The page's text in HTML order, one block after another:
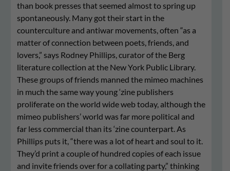
than book presses that seemed almost to spring up
spontaneously. Many got their start in the
counterculture and antiwar movements, often “as a
matter of connection between poets, friends, and
lovers,” says Rodney Phillips, curator of the Berg
literature collection at the New York Public Library.
These groups of friends manned the mimeo machines
in much the same way young ‘zine publishers
proliferate on the world wide web today, although the
mimeo publishers’ world was far more political and
far less commercial than its ‘zine counterpart. As
Phillips puts it, “there was a lot of heart and soul to it.
They’d print a couple of hundred copies of each issue
and invite friends over for a collating party,” thinking